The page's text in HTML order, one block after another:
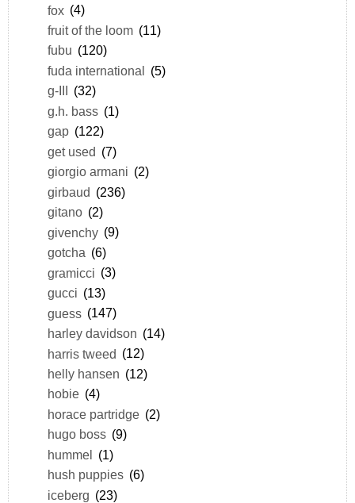
fox (4)
fruit of the loom (11)
fubu (120)
fuda international (5)
g-III
(32)
g.h. bass (1)
gap (122)
get used (7)
giorgio armani (2)
girbaud (236)
gitano (2)
givenchy (9)
gotcha (6)
gramicci (3)
gucci (13)
guess (147)
harley davidson (14)
harris tweed (12)
helly hansen (12)
hobie (4)
horace partridge (2)
hugo boss (9)
hummel (1)
hush puppies (6)
iceberg (23)